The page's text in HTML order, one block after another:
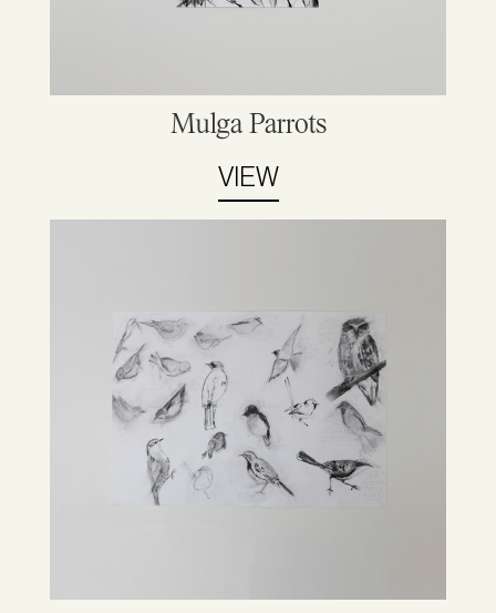
Mulga Parrots
VIEW